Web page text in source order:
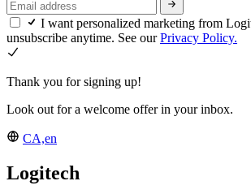
I want personalized marketing from
unsubscribe anytime. See ourPrivacy Policy.
Thank you for signing up!
Look out for a welcome offer in your inbox.
CA,en
Logitech